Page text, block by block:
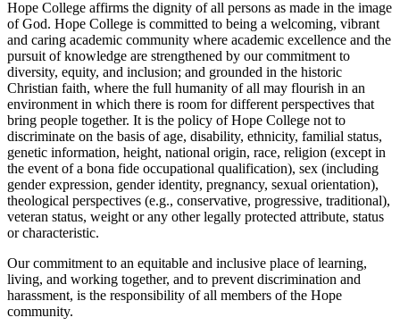
Hope College affirms the dignity of all persons as made in the image
of God. Hope College is committed to being a welcoming, vibrant
and caring academic community where academic excellence and the
pursuit of knowledge are strengthened by our commitment to
diversity, equity, and inclusion; and grounded in the historic
Christian faith, where the full humanity of all may flourish in an
environment in which there is room for different perspectives that
bring people together. It is the policy of Hope College not to
discriminate on the basis of age, disability, ethnicity, familial status,
genetic information, height, national origin, race, religion (except in
the event of a bona fide occupational qualification), sex (including
gender expression, gender identity, pregnancy, sexual orientation),
theological perspectives (e.g., conservative, progressive, traditional),
veteran status, weight or any other legally protected attribute, status
or characteristic.
Our commitment to an equitable and inclusive place of learning,
living, and working together, and to prevent discrimination and
harassment, is the responsibility of all members of the Hope
community.